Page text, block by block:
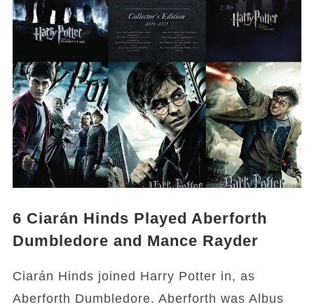
6 Ciarán Hinds Played Aberforth
Dumbledore and Mance Rayder
Ciarán Hinds joined Harry Potter in, as
Aberforth Dumbledore. Aberforth was Albus